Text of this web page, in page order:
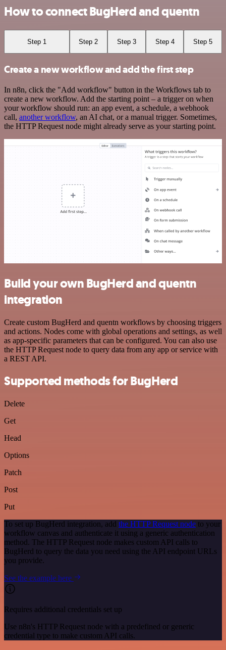
How to connect BugHerd and quentn
Step 1 Step 2 Step 3 Step 4 Step 5
Create a new workflow and add the first step
In n8n, click the "Add workflow" button in the Workflows tab to
create a new workflow. Add the starting point – a trigger on when
your workflow should run: an app event, a schedule, a webhook
call, another workflow, an AI chat, or a manual trigger. Sometimes,
the HTTP Request node might already serve as your starting point.
Build your own BugHerd and quentn
integration
Create custom BugHerd and quentn workflows by choosing triggers
and actions. Nodes come with global operations and settings, as well
as app-specific parameters that can be configured. You can also use
the HTTP Request node to query data from any app or service with
a REST API.
Supported methods for BugHerd
Delete
Get
Head
Options
Patch
Post
Put
To set up BugHerd integration, add the HTTP Request node to your
workflow canvas and authenticate it using a generic authentication
method. The HTTP Request node makes custom API calls to
BugHerd to query the data you need using the API endpoint URLs
you provide.
See the example here
Requires additional credentials set up
Use n8n's HTTP Request node with a predefined or generic
credential type to make custom API calls.